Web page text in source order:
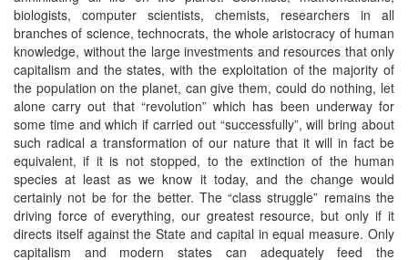
biologists, computer scientists, chemists, researchers in all
branches of science, technocrats, the whole aristocracy of human
knowledge, without the large investments and resources that only
capitalism and the states, with the exploitation of the majority of
the population on the planet, can give them, could do nothing, let
alone carry out that “revolution” which has been underway for
some time and which if carried out “successfully”, will bring about
such radical a transformation of our nature that it will in fact be
equivalent, if it is not stopped, to the extinction of the human
species at least as we know it today, and the change would
certainly not be for the better. The “class struggle” remains the
driving force of everything, our greatest resource, but only if it
directs itself against the State and capital in equal measure. Only
capitalism and modern states can adequately feed the